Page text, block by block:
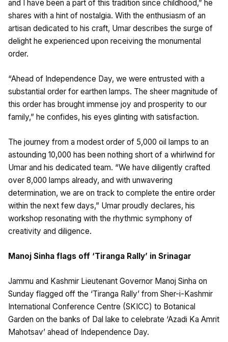
and I have been a part of this tradition since childhood,” he
shares with a hint of nostalgia. With the enthusiasm of an
artisan dedicated to his craft, Umar describes the surge of
delight he experienced upon receiving the monumental
order.
“Ahead of Independence Day, we were entrusted with a
substantial order for earthen lamps. The sheer magnitude of
this order has brought immense joy and prosperity to our
family,” he confides, his eyes glinting with satisfaction.
The journey from a modest order of 5,000 oil lamps to an
astounding 10,000 has been nothing short of a whirlwind for
Umar and his dedicated team. “We have diligently crafted
over 8,000 lamps already, and with unwavering
determination, we are on track to complete the entire order
within the next few days,” Umar proudly declares, his
workshop resonating with the rhythmic symphony of
creativity and diligence.
Manoj Sinha flags off ‘Tiranga Rally’ in Srinagar
Jammu and Kashmir Lieutenant Governor Manoj Sinha on
Sunday flagged off the ‘Tiranga Rally’ from Sher-i-Kashmir
International Conference Centre (SKICC) to Botanical
Garden on the banks of Dal lake to celebrate ‘Azadi Ka Amrit
Mahotsav’ ahead of Independence Day.